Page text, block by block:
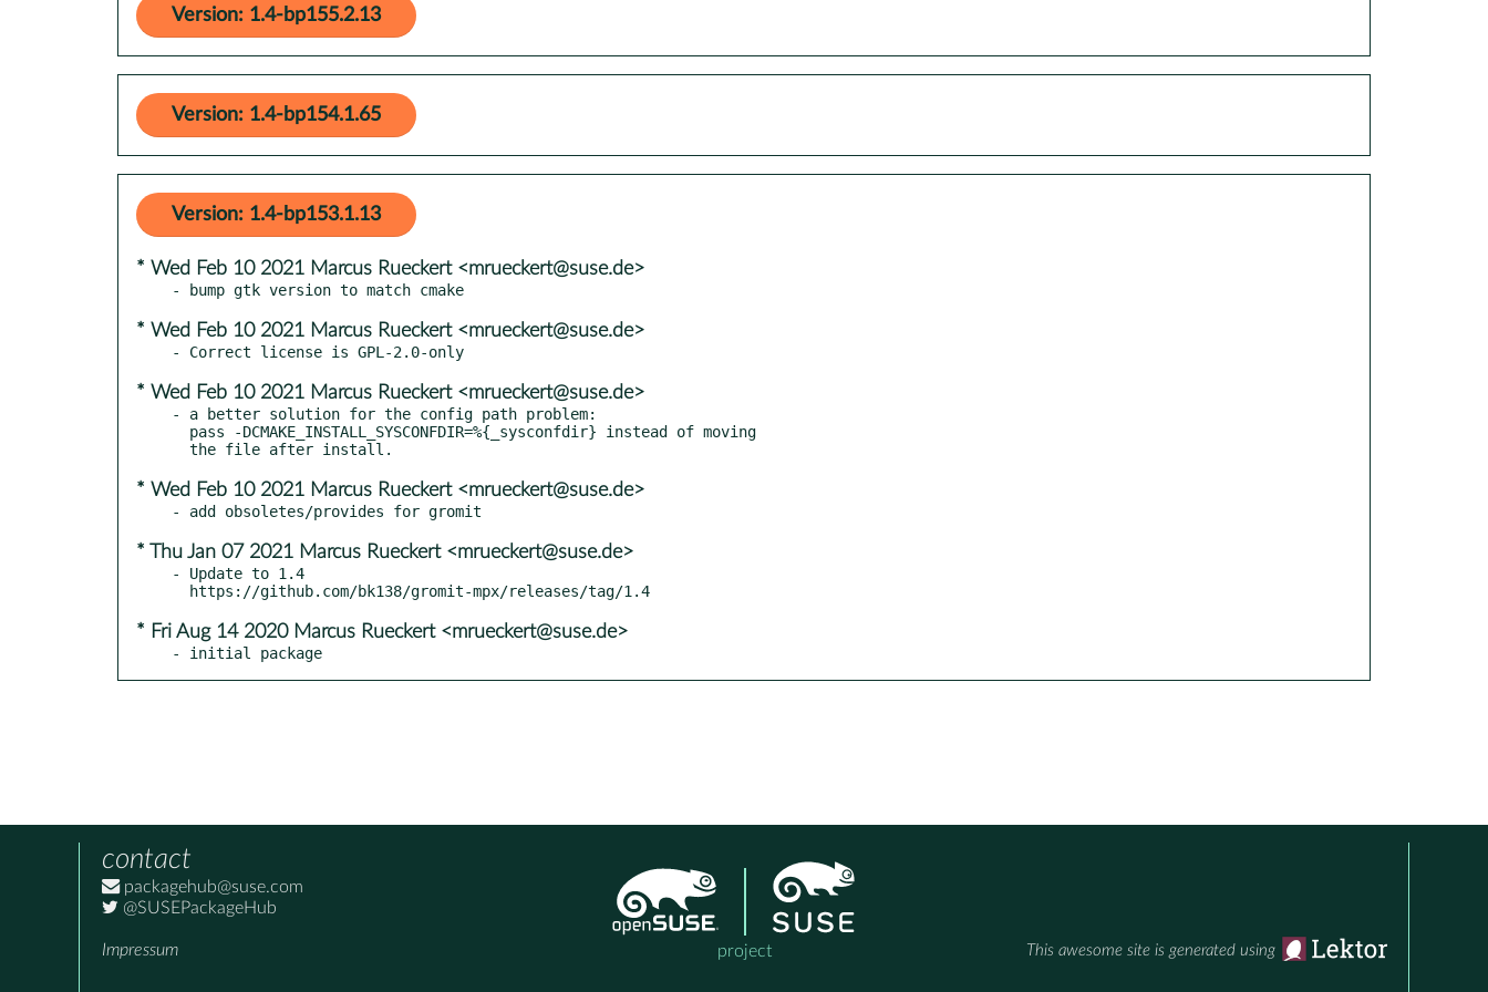
Version: 1.4-bp155.2.13
Version: 1.4-bp154.1.65
Version: 1.4-bp153.1.13
* Wed Feb 10 2021 Marcus Rueckert <mrueckert@suse.de>
* Wed Feb 10 2021 Marcus Rueckert <mrueckert@suse.de>
* Wed Feb 10 2021 Marcus Rueckert <mrueckert@suse.de>
- a better solution for the config path problem:
* Wed Feb 10 2021 Marcus Rueckert <mrueckert@suse.de>
* Thu Jan 07 2021 Marcus Rueckert <mrueckert@suse.de>
- Update to 1.4
* Fri Aug 14 2020 Marcus Rueckert <mrueckert@suse.de>
- initial package
contact
packagehub@suse.com
@SUSEPackageHub
Impressum project This awesome site is generated using